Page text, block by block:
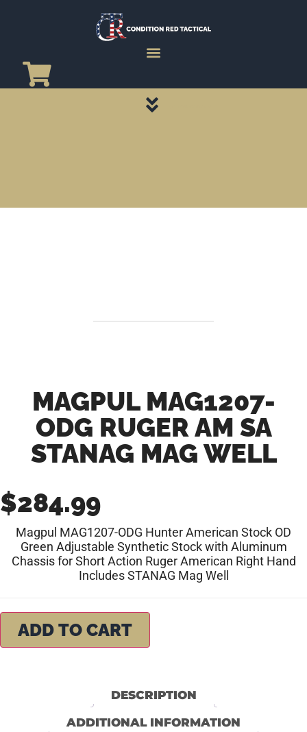
MAGPUL MAG1207-
ODG RUGER AM SA
STANAG MAG WELL
$284.99
Magpul MAG1207-ODG Hunter American Stock OD
Green Adjustable Synthetic Stock with Aluminum
Chassis for Short Action Ruger American Right Hand
Includes STANAG Mag Well
ADD TO CART
DESCRIPTION
ADDITIONAL INFORMATION